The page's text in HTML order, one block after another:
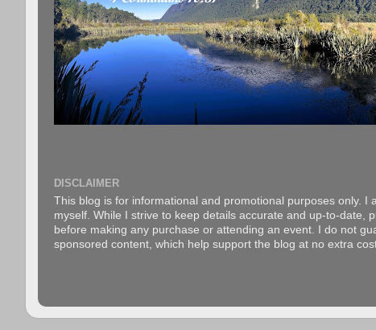
DISCLAIMER
This blog is for informational and promotional purposes only.
myself. While I strive to keep details accurate and up-to-date,
before making any purchase or attending an event. I do not
sponsored content, which help support the blog at no extra